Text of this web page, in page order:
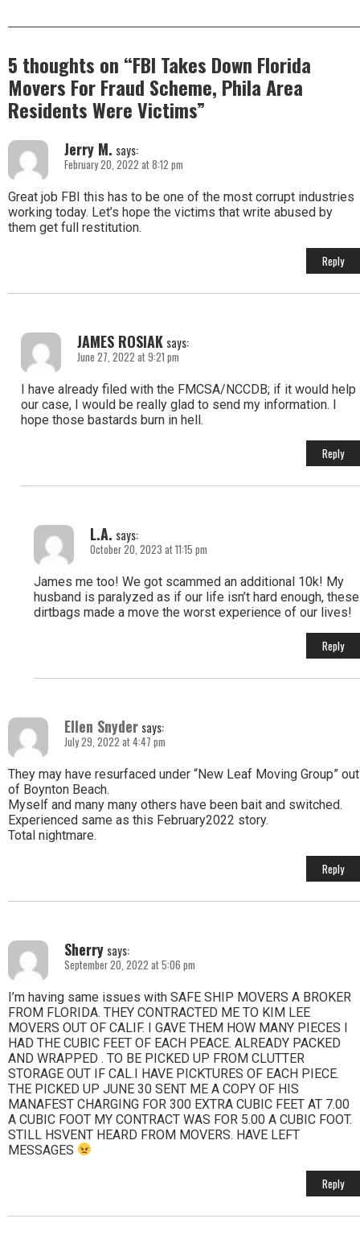
5 thoughts on “FBI Takes Down Florida
Movers For Fraud Scheme, Phila Area
Residents Were Victims”
Jerry M. says:
February 20, 2022 at 8:12 pm
Great job FBI this has to be one of the most corrupt industries
working today. Let’s hope the victims that write abused by
them get full restitution.
Reply
JAMES ROSIAK says:
June 27, 2022 at 9:21 pm
I have already filed with the FMCSA/NCCDB; if it would help
our case, I would be really glad to send my information. I
hope those bastards burn in hell.
Reply
L.A. says:
October 20, 2023 at 11:15 pm
James me too! We got scammed an additional 10k! My
husband is paralyzed as if our life isn’t hard enough, these
dirtbags made a move the worst experience of our lives!
Reply
Ellen Snyder says:
July 29, 2022 at 4:47 pm
They may have resurfaced under “New Leaf Moving Group” out
of Boynton Beach.
Myself and many many others have been bait and switched.
Experienced same as this February2022 story.
Total nightmare.
Reply
Sherry says:
September 20, 2022 at 5:06 pm
I’m having same issues with SAFE SHIP MOVERS A BROKER
FROM FLORIDA. THEY CONTRACTED ME TO KIM LEE
MOVERS OUT OF CALIF. I GAVE THEM HOW MANY PIECES I
HAD THE CUBIC FEET OF EACH PEACE. ALREADY PACKED
AND WRAPPED . TO BE PICKED UP FROM CLUTTER
STORAGE OUT IF CAL.I HAVE PICKTURES OF EACH PIECE.
THE PICKED UP JUNE 30 SENT ME A COPY OF HIS
MANAFEST CHARGING FOR 300 EXTRA CUBIC FEET AT 7.00
A CUBIC FOOT MY CONTRACT WAS FOR 5.00 A CUBIC FOOT.
STILL HSVENT HEARD FROM MOVERS. HAVE LEFT
MESSAGES
Reply